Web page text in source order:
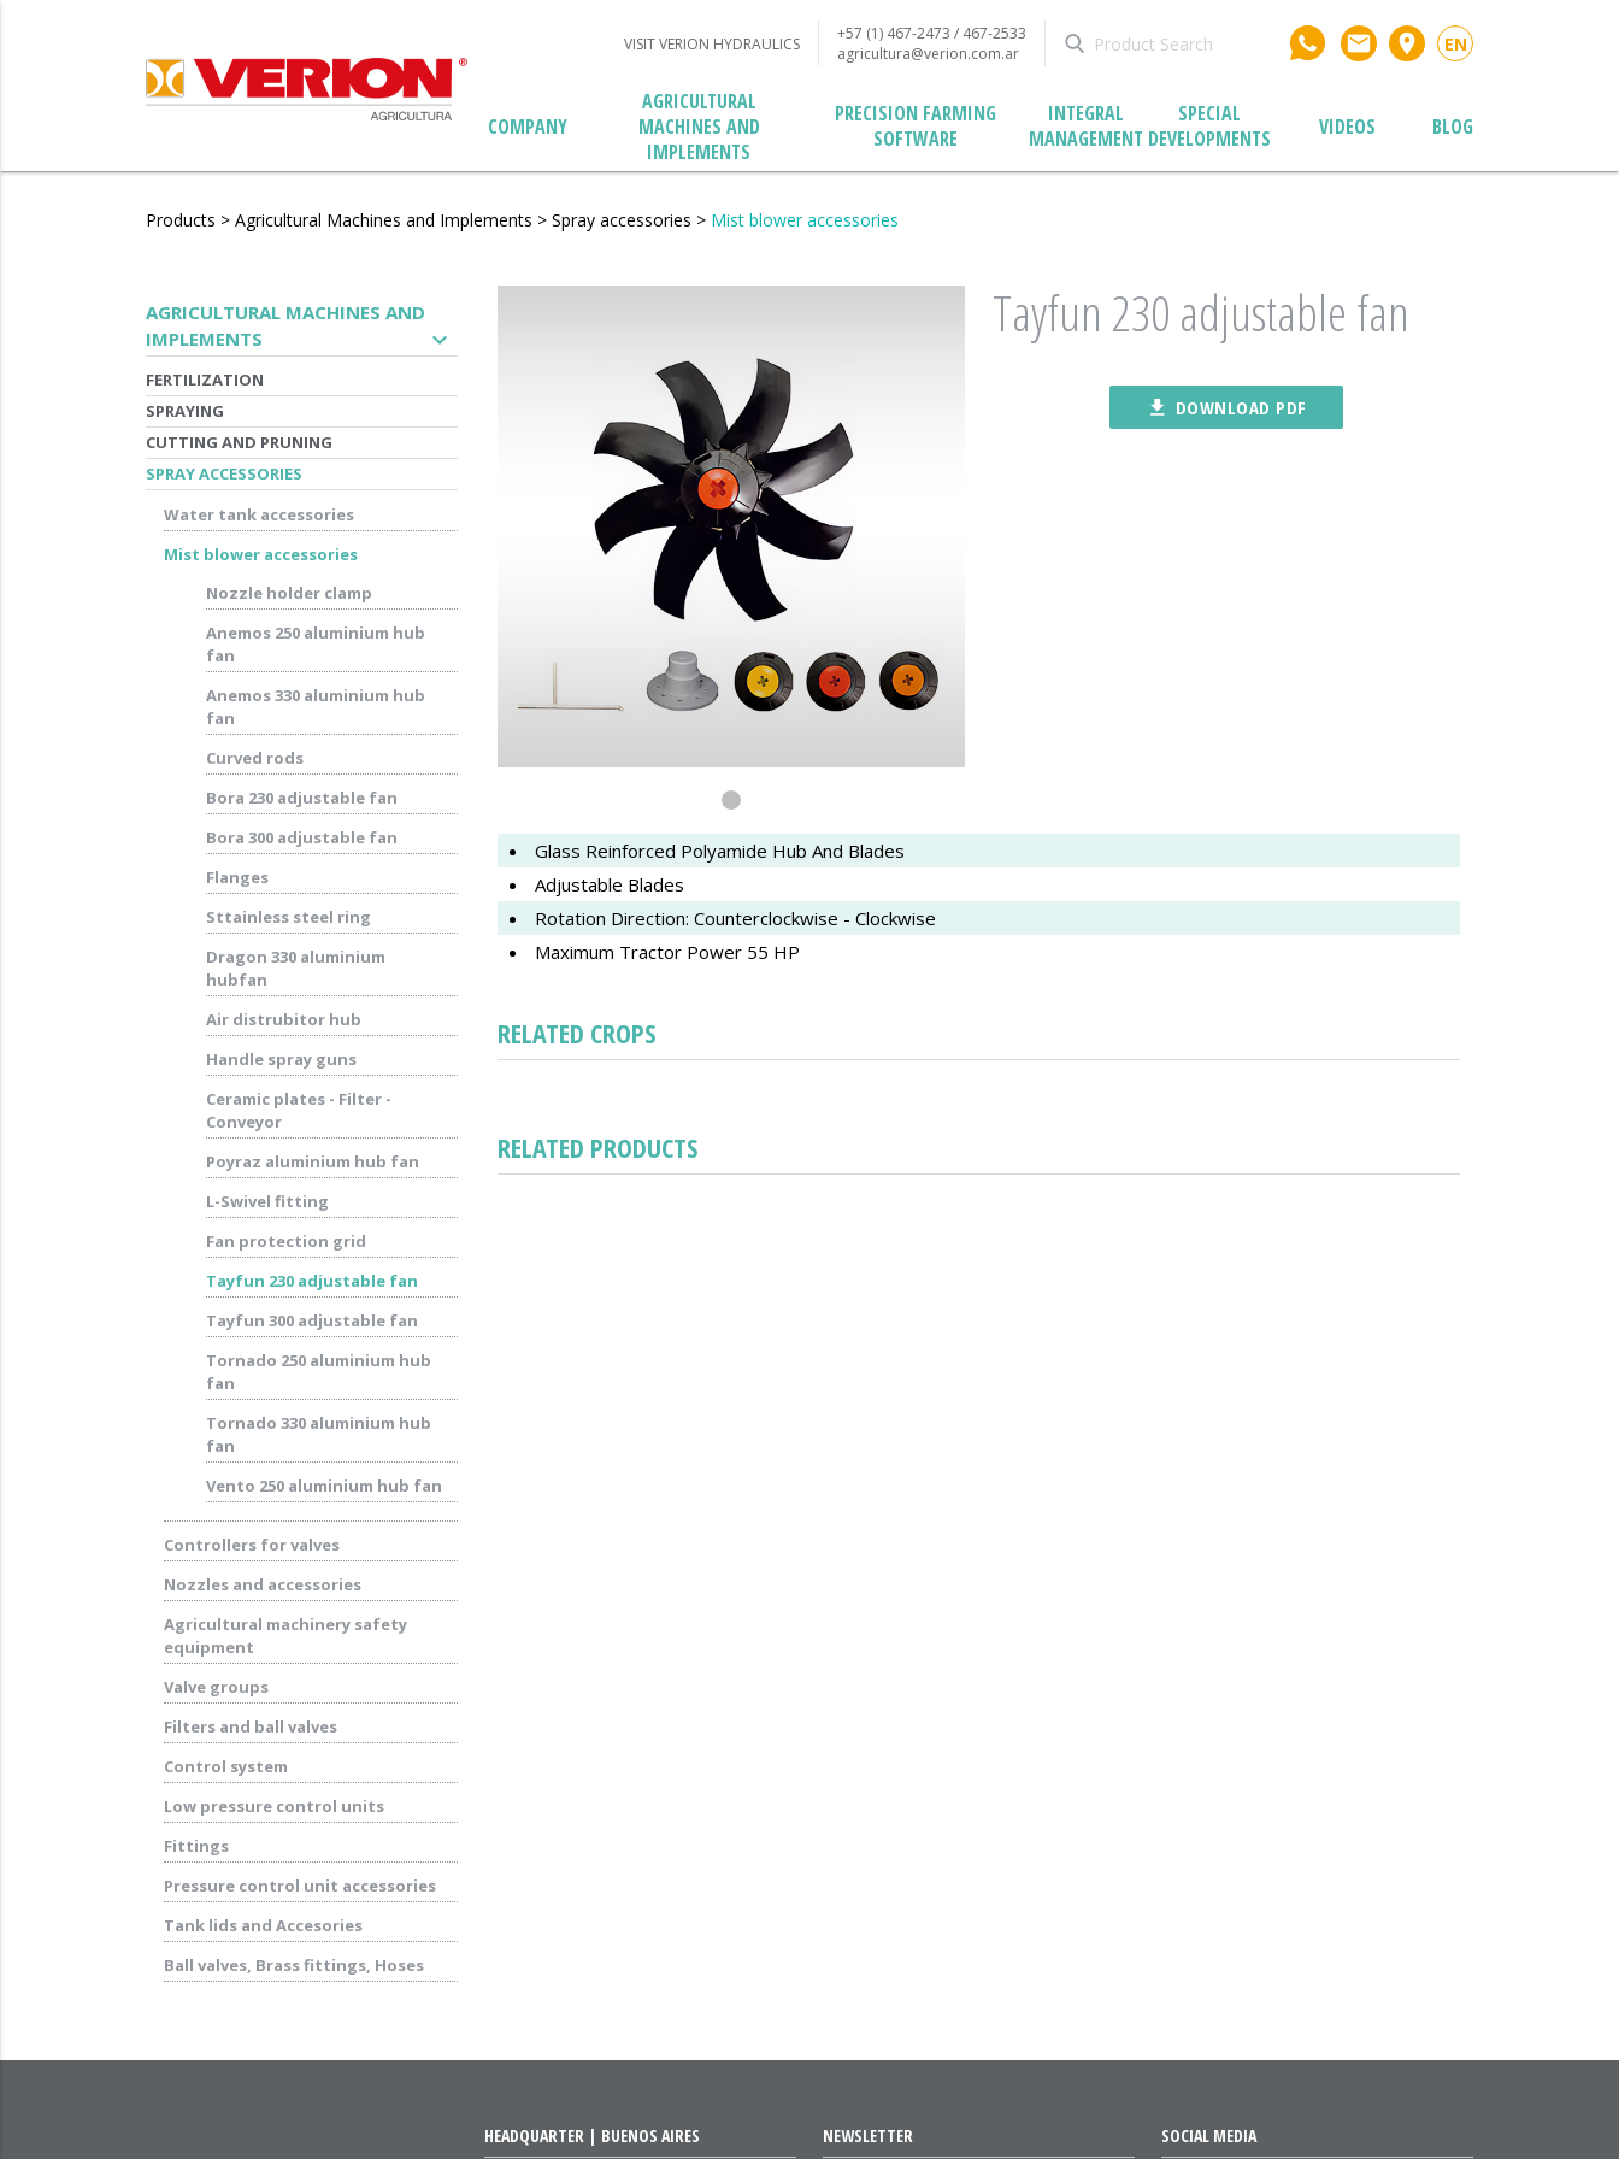
VISIT VERION HYDRAULICS
+57 (1) 467-2473 / 467-2533
agricultura@verion.com.ar
email place EN
COMPANY
AGRICULTURAL
MACHINES AND
IMPLEMENTS
PRECISION FARMING
SOFTWARE
INTEGRAL
MANAGEMENT
SPECIAL
DEVELOPMENTS
VIDEOS BLOG
Products > Agricultural Machines and Implements > Spray accessories > Mist blower accessories
AGRICULTURAL MACHINES AND
IMPLEMENTS
expand_more
FERTILIZATION
SPRAYING
CUTTING AND PRUNING
SPRAY ACCESSORIES
Water tank accessories
Mist blower accessories
Nozzle holder clamp
Anemos 250 aluminium hub
fan
Anemos 330 aluminium hub
fan
Curved rods
Bora 230 adjustable fan
Bora 300 adjustable fan
Flanges
Sttainless steel ring
Dragon 330 aluminium
hubfan
Air distrubitor hub
Handle spray guns
Ceramic plates - Filter -
Conveyor
Poyraz aluminium hub fan
L-Swivel fitting
Fan protection grid
Tayfun 230 adjustable fan
Tayfun 300 adjustable fan
Tornado 250 aluminium hub
fan
Tornado 330 aluminium hub
fan
Vento 250 aluminium hub fan
Controllers for valves
Nozzles and accessories
Agricultural machinery safety
equipment
Valve groups
Filters and ball valves
Control system
Low pressure control units
Fittings
Pressure control unit accessories
Tank lids and Accesories
Ball valves, Brass fittings, Hoses
Tayfun 230 adjustable fan
file_download DOWNLOAD PDF
Glass Reinforced Polyamide Hub And Blades
Adjustable Blades
Rotation Direction: Counterclockwise - Clockwise
Maximum Tractor Power 55 HP
RELATED CROPS
RELATED PRODUCTS
HEADQUARTER | BUENOS AIRES NEWSLETTER SOCIAL MEDIA